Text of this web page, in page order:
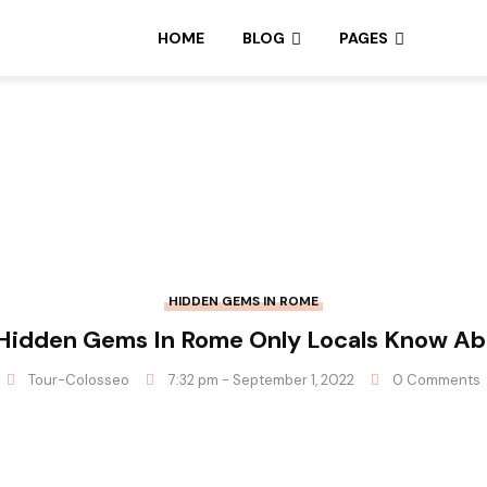
HOME BLOG PAGES
HIDDEN GEMS IN ROME
Gems In Rome Only Locals Know
Tour-Colosseo 7:32 pm - September 1, 2022 0 Comments